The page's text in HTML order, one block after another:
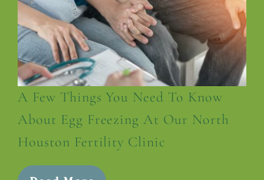
A Few Things You Need To Know
About Egg Freezing At Our North
Houston Fertility Clinic